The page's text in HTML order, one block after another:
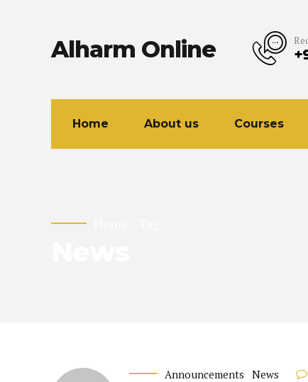
Alharm Online
Home About us Courses
Announcements News